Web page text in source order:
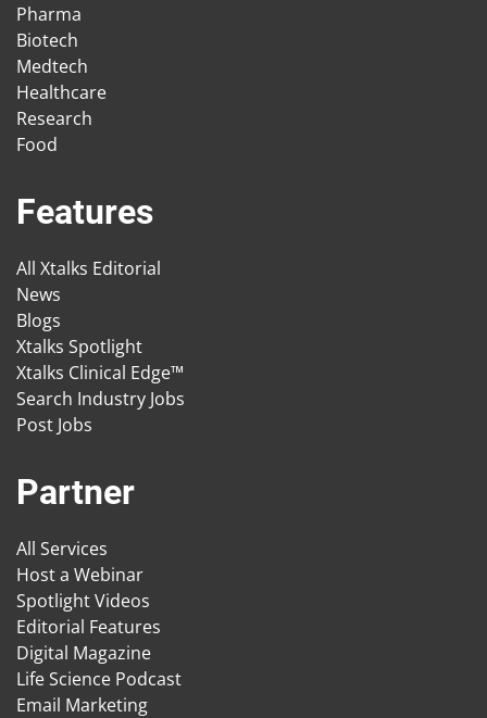
Pharma
Biotech
Medtech
Healthcare
Research
Food
Features
All Xtalks Editorial
News
Blogs
Xtalks Spotlight
Xtalks Clinical Edge™
Search Industry Jobs
Post Jobs
Partner
All Services
Host a Webinar
Spotlight Videos
Editorial Features
Digital Magazine
Life Science Podcast
Email Marketing